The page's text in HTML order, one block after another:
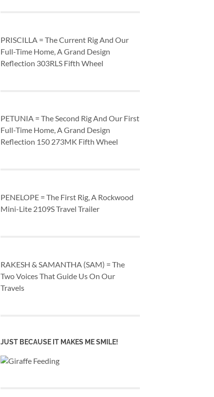
PRISCILLA = The Current Rig And Our
Full-Time Home, A Grand Design
Reflection 303RLS Fifth Wheel
PETUNIA = The Second Rig And Our First
Full-Time Home, A Grand Design
Reflection 150 273MK Fifth Wheel
PENELOPE = The First Rig, A Rockwood
Mini-Lite 2109S Travel Trailer
RAKESH & SAMANTHA (SAM) = The
Two Voices That Guide Us On Our
Travels
JUST BECAUSE IT MAKES ME SMILE!